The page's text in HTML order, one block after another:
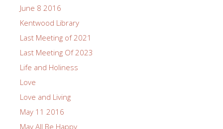
June 8 2016
Kentwood Library
Last Meeting of 2021
Last Meeting Of 2023
Life and Holiness
Love
Love and Living
May 11 2016
May All Be Happy